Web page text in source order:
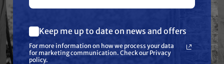
Reviews
What are you most interested in?
(optional) *
Pressure Washing
Keep me up to date on news and offers
For more information on how we process your data
for marketing communication. Check our Privacy
policy.